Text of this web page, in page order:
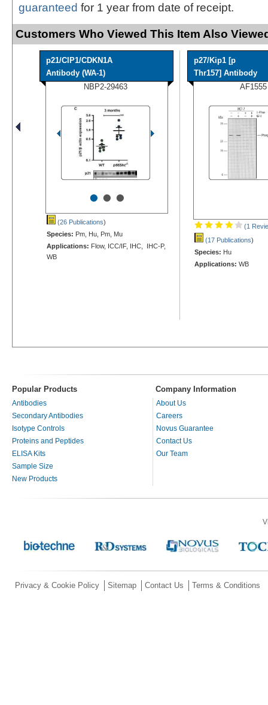
guaranteed for 1 year from date of receipt.
Customers Who Viewed This Item Also
p21/CIP1/CDKN1A
Antibody (WA-1)
NBP2-29463
•••
(26 Publications)
Species: Pm, Hu, Pm, Mu
Applications: Flow, ICC/IF, IHC, IHC-P,
WB
p27/Kip1 [p
Thr157] Antibody
AF1555
(1
(17 Publications)
Species: Hu
Applications: WB
Popular Products Company Information
Antibodies
Secondary Antibodies
Isotype Controls
Proteins and Peptides
ELISA Kits
Sample Size
New Products
About Us
Careers
Novus Guarantee
Contact Us
Our Team
Privacy & Cookie Policy Sitemap Contact Us Terms & Conditions